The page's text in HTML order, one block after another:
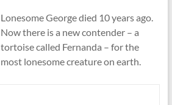
Lonesome George died 10 years ago.
Now there is a new contender – a
tortoise called Fernanda – for the
most lonesome creature on earth.